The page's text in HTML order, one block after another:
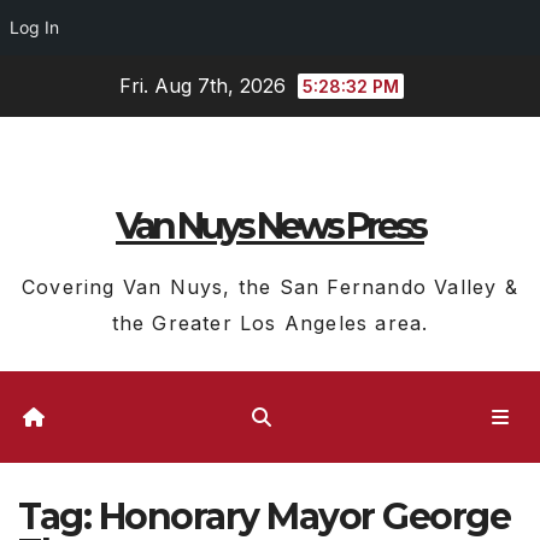
Log In
Fri. Aug 7th, 2026 5:28:33 PM
Van Nuys News Press
Covering Van Nuys, the San Fernando Valley &
the Greater Los Angeles area.
Tag: Honorary Mayor George